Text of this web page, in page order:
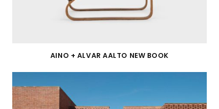
AINO + ALVAR AALTO NEW BOOK